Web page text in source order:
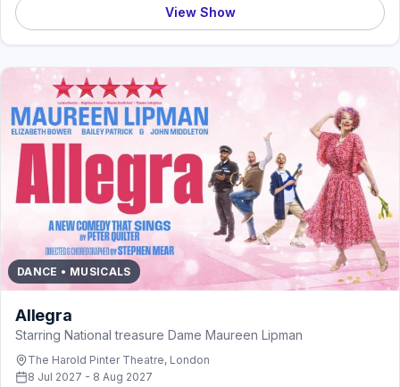
View Show
DANCE • MUSICALS
Allegra
Starring National treasure Dame Maureen Lipman
The Harold Pinter Theatre, London
8 Jul 2027 - 8 Aug 2027